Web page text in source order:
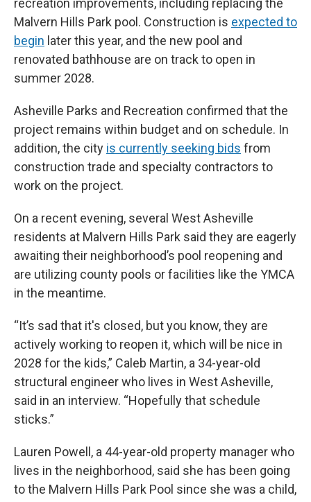
recreation improvements, including replacing the
Malvern Hills Park pool. Construction is expected to
begin later this year, and the new pool and
renovated bathhouse are on track to open in
summer 2028.
Asheville Parks and Recreation confirmed that the
project remains within budget and on schedule. In
addition, the city is currently seeking bids from
construction trade and specialty contractors to
work on the project.
On a recent evening, several West Asheville
residents at Malvern Hills Park said they are eagerly
awaiting their neighborhood’s pool reopening and
are utilizing county pools or facilities like the YMCA
in the meantime.
“It’s sad that it's closed, but you know, they are
actively working to reopen it, which will be nice in
2028 for the kids,” Caleb Martin, a 34-year-old
structural engineer who lives in West Asheville,
said in an interview. “Hopefully that schedule
sticks.”
Lauren Powell, a 44-year-old property manager who
lives in the neighborhood, said she has been going
to the Malvern Hills Park Pool since she was a child,